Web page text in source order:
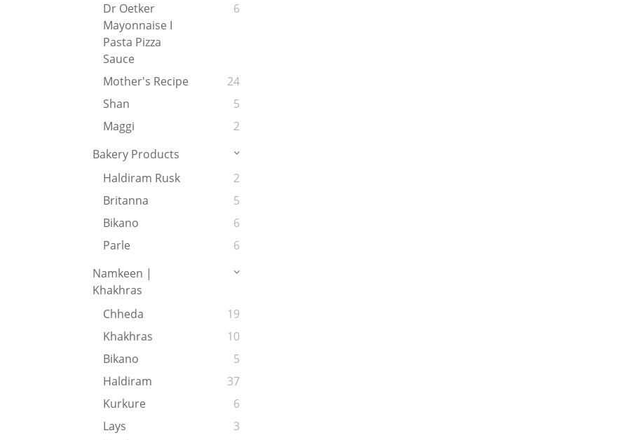
Dr Oetker
Mayonnaise I
Pasta Pizza
Sauce
6
Mother's Recipe
24
Shan
5
Maggi
2
Bakery Products
Haldiram Rusk
2
Britanna
5
Bikano
6
Parle
6
Namkeen |
Khakhras
Chheda
19
Khakhras
10
Bikano
5
Haldiram
37
Kurkure
6
Lays
3